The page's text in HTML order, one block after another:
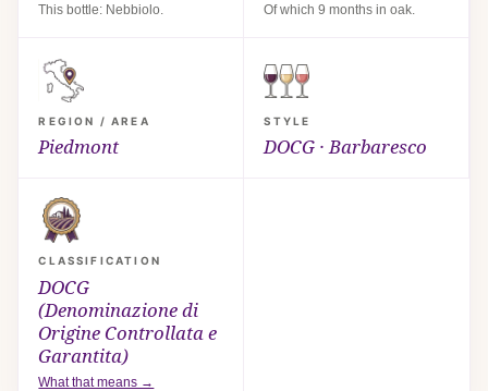
This bottle: Nebbiolo. Of which 9 months in oak.
REGION / AREA
Piedmont
STYLE
DOCG · Barbaresco
CLASSIFICATION
DOCG
(Denominazione di
Origine Controllata e
Garantita)
What that means →